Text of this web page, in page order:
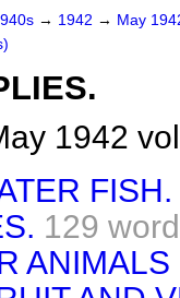
→ 1942 → May
1942
FISH.
129